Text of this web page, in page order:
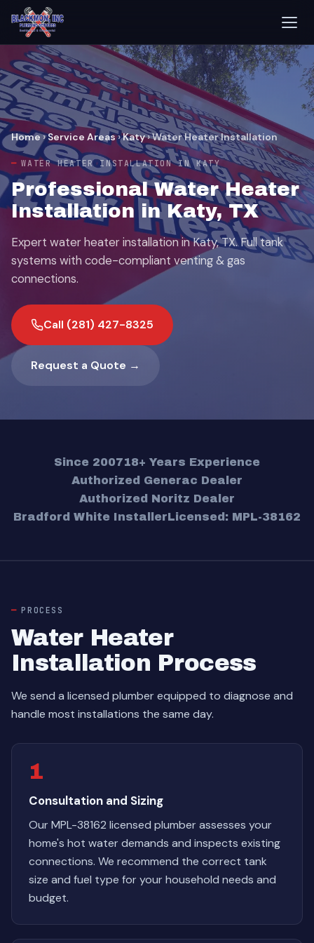
Home›Service Areas›Katy›Water Heater Installation
WATER HEATER INSTALLATION IN KATY
Professional Water Heater
Installation in Katy, TX
Expert water heater installation in Katy, TX. Full tank
systems with code-compliant venting & gas
connections.
Call (281) 427-8325
Request a Quote →
Since 200718+ Years Experience
Authorized Generac Dealer
Authorized Noritz Dealer
Bradford White InstallerLicensed: MPL-38162
PROCESS
Water Heater
Installation Process
We send a licensed plumber equipped to diagnose and
handle most installations the same day.
1
Consultation and Sizing
Our MPL-38162 licensed plumber assesses your
home's hot water demands and inspects existing
connections. We recommend the correct tank
size and fuel type for your household needs and
budget.